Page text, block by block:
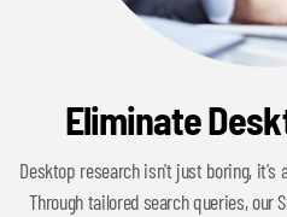
Eliminate
Desktop research isn't just boring,
Through tailored search queries, our